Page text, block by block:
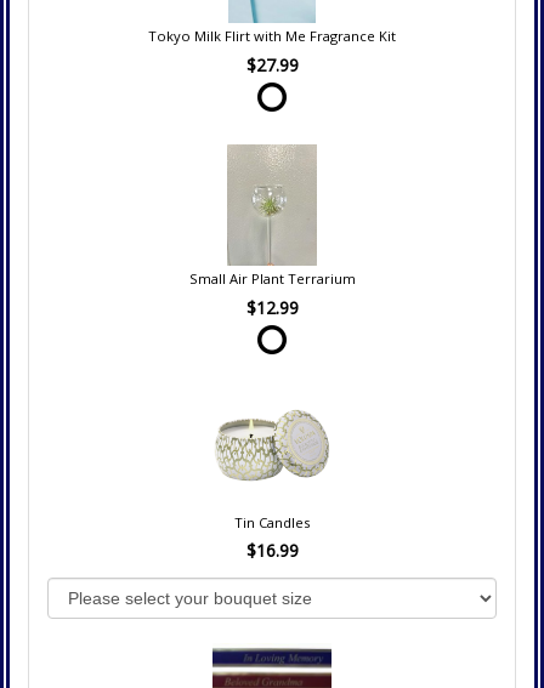
Tokyo Milk Flirt with Me Fragrance Kit
$27.99
Small Air Plant Terrarium
$12.99
Tin Candles
$16.99